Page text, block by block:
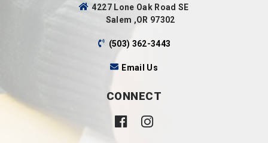
4227 Lone Oak Road SE
Salem ,OR 97302
(503) 362-3443
Email Us
CONNECT